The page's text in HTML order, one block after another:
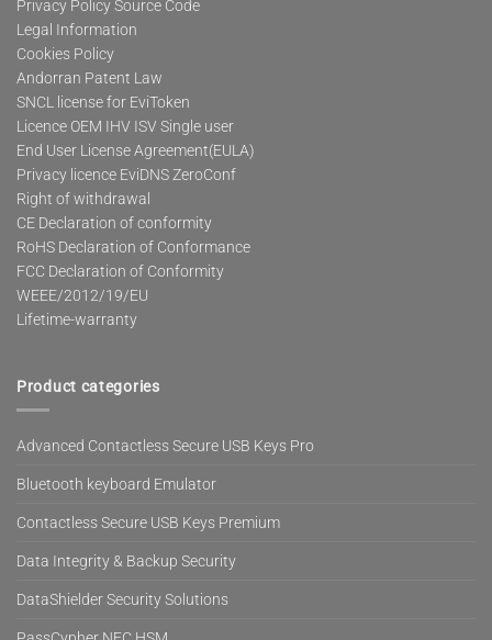
Privacy Policy Source Code
Legal Information
Cookies Policy
Andorran Patent Law
SNCL license for EviToken
Licence OEM IHV ISV Single user
End User License Agreement(EULA)
Privacy licence EviDNS ZeroConf
Right of withdrawal
CE Declaration of conformity
RoHS Declaration of Conformance
FCC Declaration of Conformity
WEEE/2012/19/EU
Lifetime-warranty
Product categories
Advanced Contactless Secure USB Keys Pro
Bluetooth keyboard Emulator
Contactless Secure USB Keys Premium
Data Integrity & Backup Security
DataShielder Security Solutions